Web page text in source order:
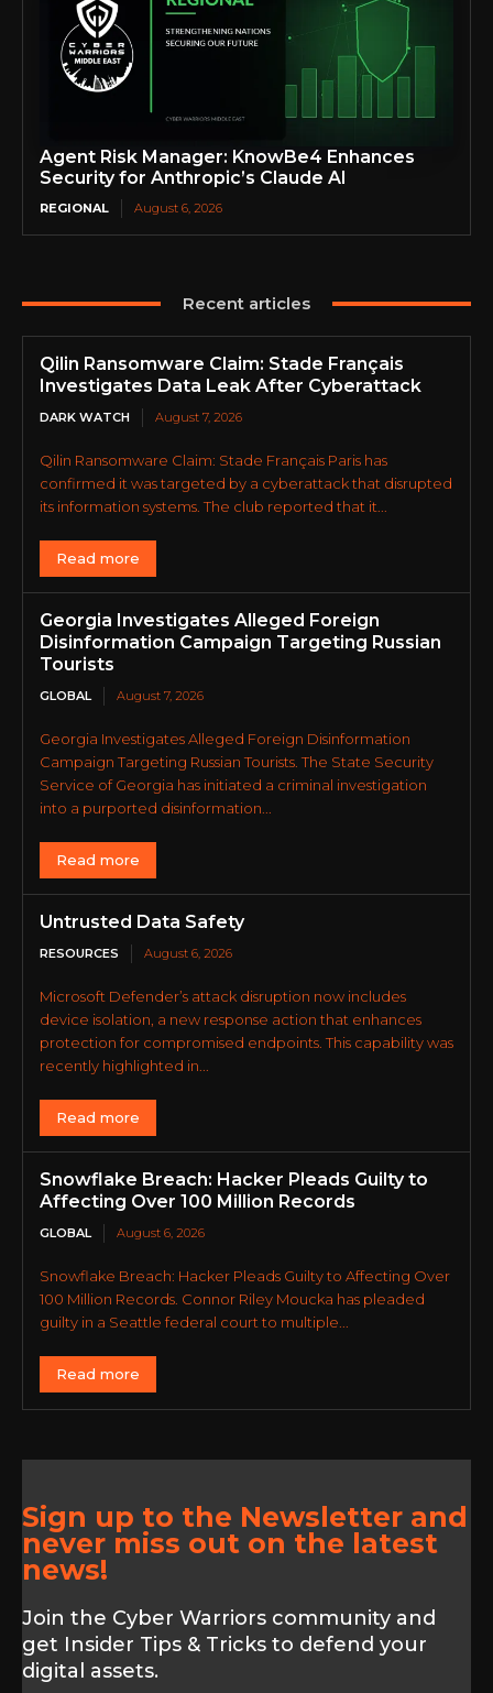
Agent Risk Manager: KnowBe4 Enhances
Security for Anthropic’s Claude AI
REGIONAL August 6, 2026
Recent articles
Qilin Ransomware Claim: Stade Français
Investigates Data Leak After Cyberattack
DARK WATCH August 7, 2026
Qilin Ransomware Claim: Stade Français Paris has
confirmed it was targeted by a cyberattack that disrupted
its information systems. The club reported that it...
Read more
Georgia Investigates Alleged Foreign
Disinformation Campaign Targeting Russian
Tourists
GLOBAL August 7, 2026
Georgia Investigates Alleged Foreign Disinformation
Campaign Targeting Russian Tourists. The State Security
Service of Georgia has initiated a criminal investigation
into a purported disinformation...
Read more
Untrusted Data Safety
RESOURCES August 6, 2026
Microsoft Defender’s attack disruption now includes
device isolation, a new response action that enhances
protection for compromised endpoints. This capability was
recently highlighted in...
Read more
Snowflake Breach: Hacker Pleads Guilty to
Affecting Over 100 Million Records
GLOBAL August 6, 2026
Snowflake Breach: Hacker Pleads Guilty to Affecting Over
100 Million Records. Connor Riley Moucka has pleaded
guilty in a Seattle federal court to multiple...
Read more
Sign up to the Newsletter and
never miss out on the latest
news!
Join the Cyber Warriors community and
get Insider Tips & Tricks to defend your
digital assets.